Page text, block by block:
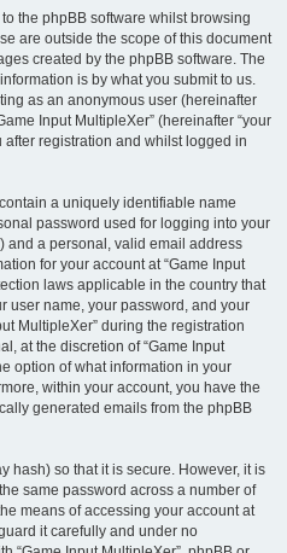
the phpBB software whilst browsing
are outside the scope of this document
created by the phpBB software. The
is by what you submit to us.
as an anonymous user (hereinafter
Input MultipleXer” (hereinafter “your
after registration and whilst logged in
a uniquely identifiable name
password used for logging into your
and a personal, valid email address
for your account at “Game Input
laws applicable in the country that
user name, your password, and your
MultipleXer” during the registration
at the discretion of “Game Input
option of what information in your
within your account, you have the
generated emails from the phpBB
hash) so that it is secure. However, it is
same password across a number of
means of accessing your account at
it carefully and under no